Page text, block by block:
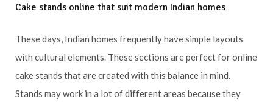
Cake stands online that suit modern Indian homes
These days, Indian homes frequently have simple layouts
with cultural elements. These sections are perfect for online
cake stands that are created with this balance in mind.
Stands may work in a lot of different areas because they